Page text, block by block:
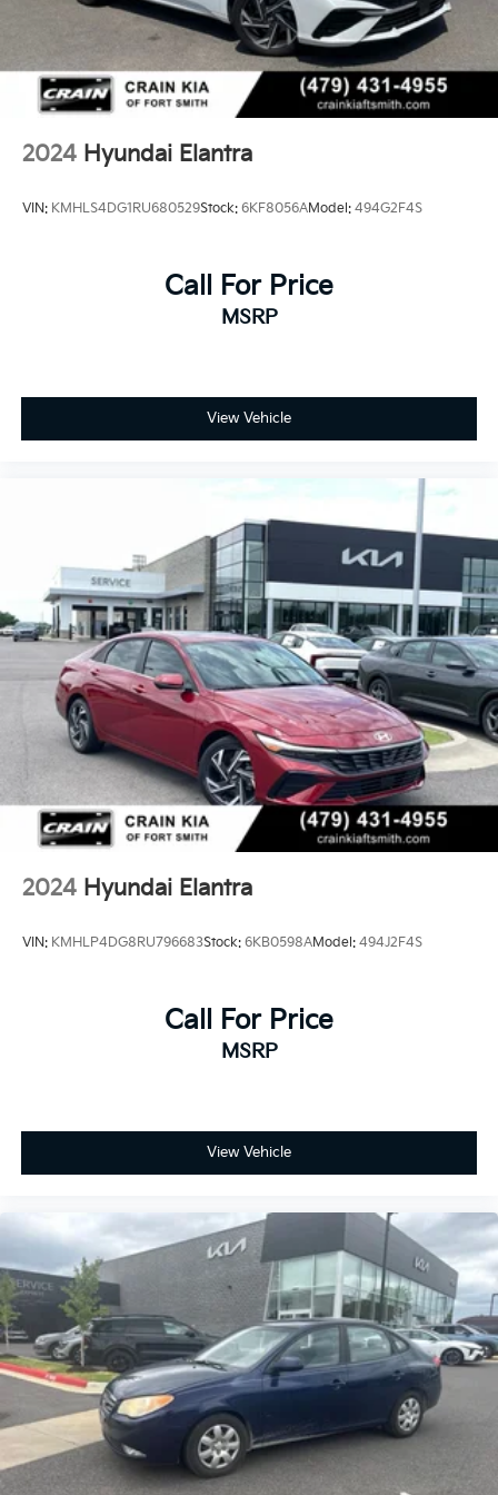
2024 Hyundai Elantra
VIN: KMHLS4DG1RU680529Stock: 6KF8056AModel: 494G2F4S
Call For Price
MSRP
View Vehicle
2024 Hyundai Elantra
VIN: KMHLP4DG8RU796683Stock: 6KB0598AModel: 494J2F4S
Call For Price
MSRP
View Vehicle